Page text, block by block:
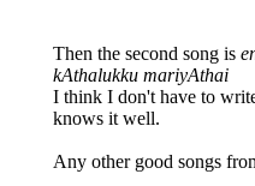
Then the second song is
kAthalukku mariyAthai
I think I don't have to
knows it well.
Any other good songs